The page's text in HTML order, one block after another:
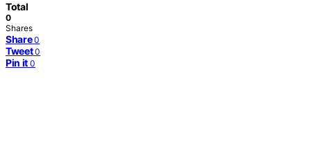
Total
0
Shares
Share 0
Tweet 0
Pin it 0